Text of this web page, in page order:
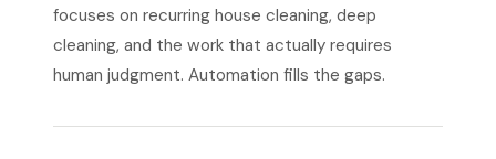
focuses on recurring house cleaning, deep
cleaning, and the work that actually requires
human judgment. Automation fills the gaps.